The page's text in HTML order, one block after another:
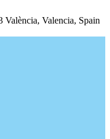
València, Valencia, Spain